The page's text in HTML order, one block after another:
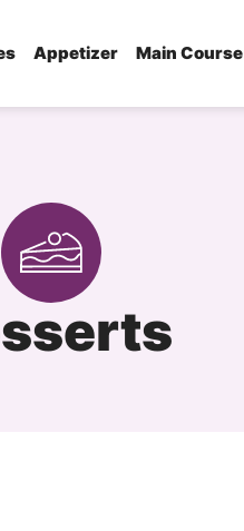
Appetizer Main Course